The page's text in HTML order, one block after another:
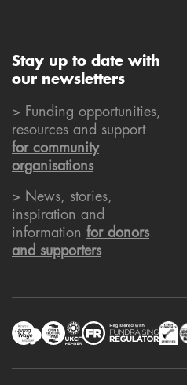
Stay up to date with
our newsletters
> Funding opportunities,
resources and support
for community
organisations
> News, stories,
inspiration and
information for donors
and supporters